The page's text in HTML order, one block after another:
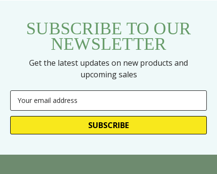
SUBSCRIBE TO OUR
NEWSLETTER
Get the latest updates on new products and
upcoming sales
Address